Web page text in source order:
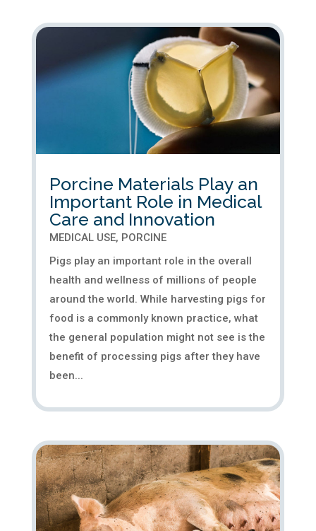
Porcine Materials Play an
Important Role in Medical
Care and Innovation
MEDICAL USE, PORCINE
Pigs play an important role in the overall
health and wellness of millions of people
around the world. While harvesting pigs for
food is a commonly known practice, what
the general population might not see is the
benefit of processing pigs after they have
been...